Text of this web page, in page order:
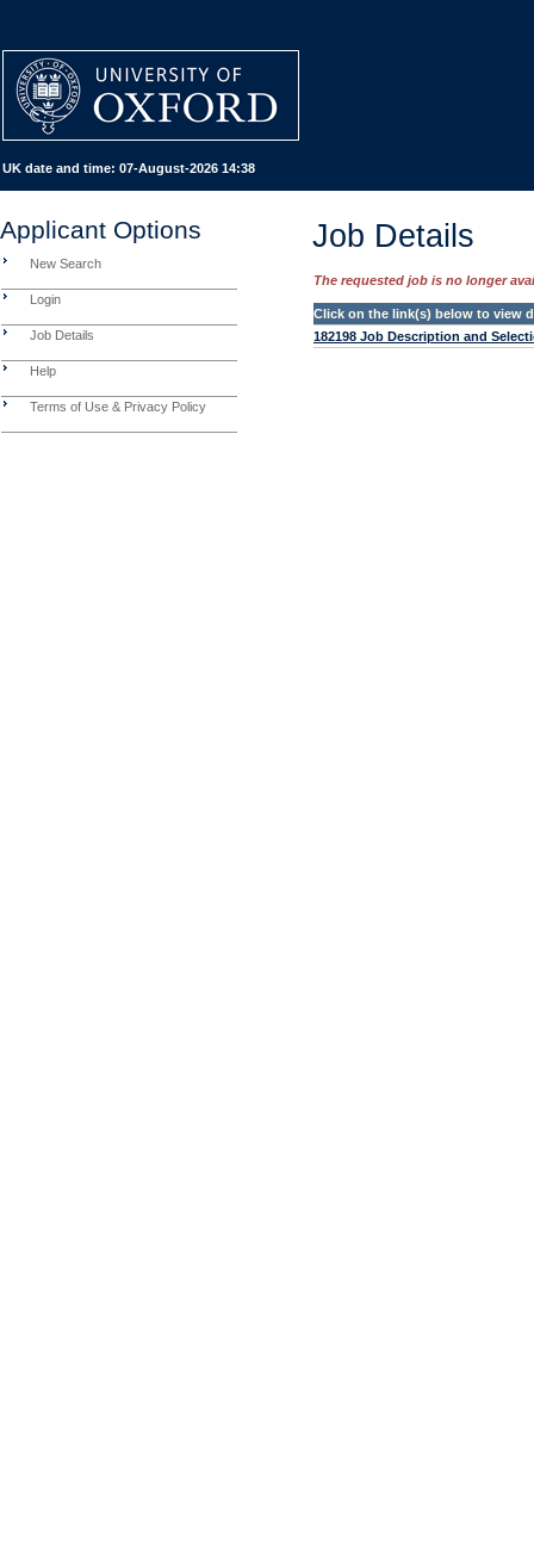
UK date and time: 07-August-2026 14:38
Applicant Options
New Search
Login
Job Details
Help
Terms of Use & Privacy Policy
Job Details
The requested job is no longer
Click on the link(s) below to view
182198 Job Description and